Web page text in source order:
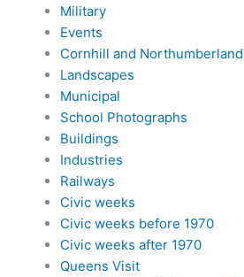
Military
Events
Cornhill and Northumberland
Landscapes
Municipal
School Photographs
Buildings
Industries
Railways
Civic weeks
Civic weeks before 1970
Civic weeks after 1970
Queens Visit